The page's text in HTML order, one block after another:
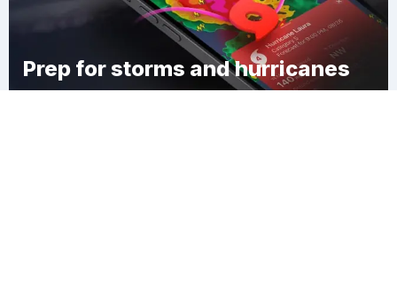
Prep for storms and hurricanes